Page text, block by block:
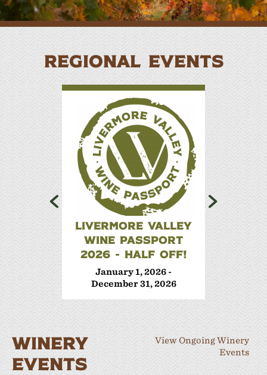
REGIONAL EVENTS
LIVERMORE VALLEY
WINE PASSPORT
2026 - HALF OFF!
January 1, 2026 -
December 31, 2026
WINE
WINERY
EVENTS
View Ongoing Winery
Events